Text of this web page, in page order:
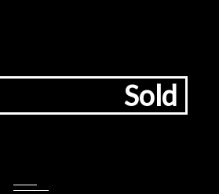
Sold